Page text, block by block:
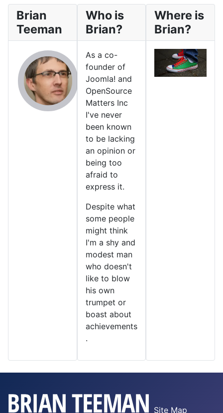
Brian
Teeman
Who is
Brian?
As a co-
founder of
Joomla! and
OpenSource
Matters Inc
I've never
been known
to be lacking
an opinion or
being too
afraid to
express it.
Despite what
some people
might think
I'm a shy and
modest man
who doesn't
like to blow
his own
trumpet or
boast about
achievements
.
Where is
Brian?
Site Map